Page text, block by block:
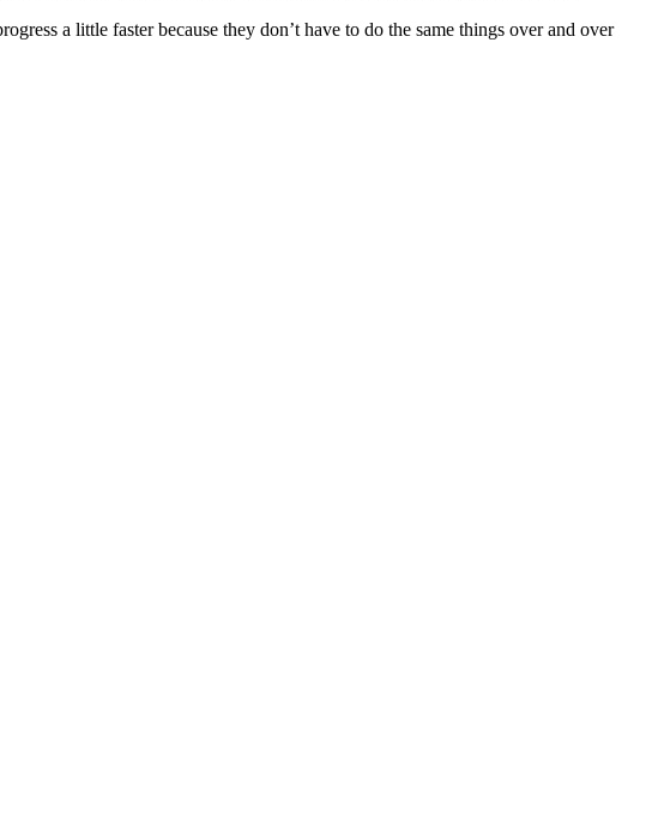
a little faster because they don’t have to do the same things over and over